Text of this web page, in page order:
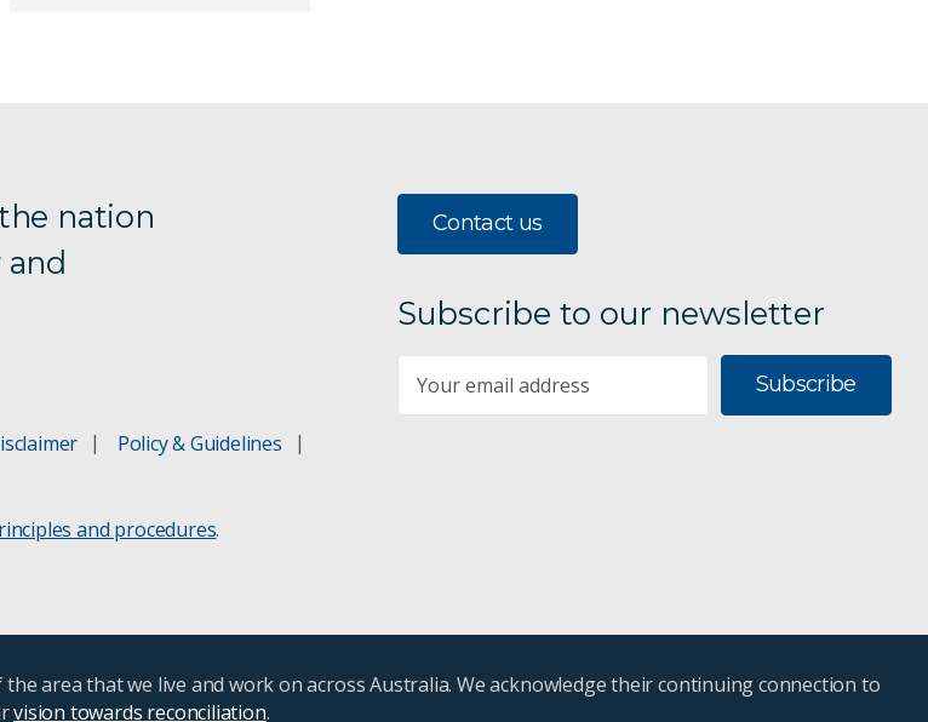
nation
Policy & Guidelines
and procedures.
Contact us
Subscribe to our newsletter
Subscribe
area that we live and work on across Australia. We acknowledge their continuing connection to
vision towards reconciliation.